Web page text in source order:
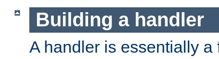
Building a handler
A handler is essentially a